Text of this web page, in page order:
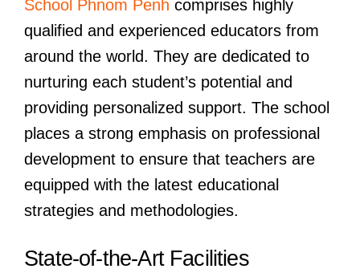
School Phnom Penh comprises highly
qualified and experienced educators from
around the world. They are dedicated to
nurturing each student’s potential and
providing personalized support. The school
places a strong emphasis on professional
development to ensure that teachers are
equipped with the latest educational
strategies and methodologies.
State-of-the-Art Facilities